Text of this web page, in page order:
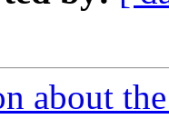
about